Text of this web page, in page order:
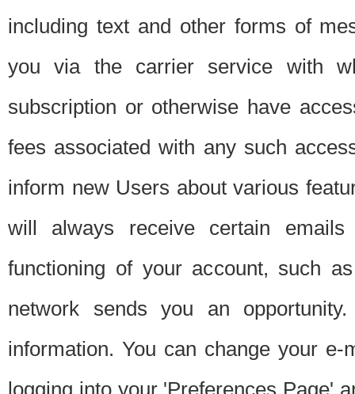
including text and other forms of
you via the carrier service with
subscription or otherwise have
fees associated with any such
inform new Users about various
will always receive certain
functioning of your account, such
network sends you an
information. You can change your
logging into your 'Preferences Page'